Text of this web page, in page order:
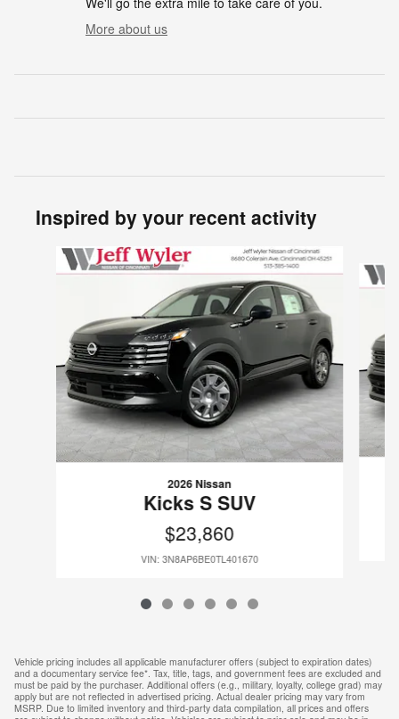
More about us
Inspired by your recent activity
Slide 1 of 6
2026 Nissan
Kicks S SUV
$23,860
VIN: 3N8AP6BE0TL401670
Vehicle pricing includes all applicable manufacturer offers (subject to expiration dates)
and a documentary service fee*. Tax, title, tags, and government fees are excluded and
must be paid by the purchaser. Additional offers (e.g., military, loyalty, college grad) may
apply but are not reflected in advertised pricing. Actual dealer pricing may vary from
MSRP. Due to limited inventory and third-party data compilation, all prices and offers